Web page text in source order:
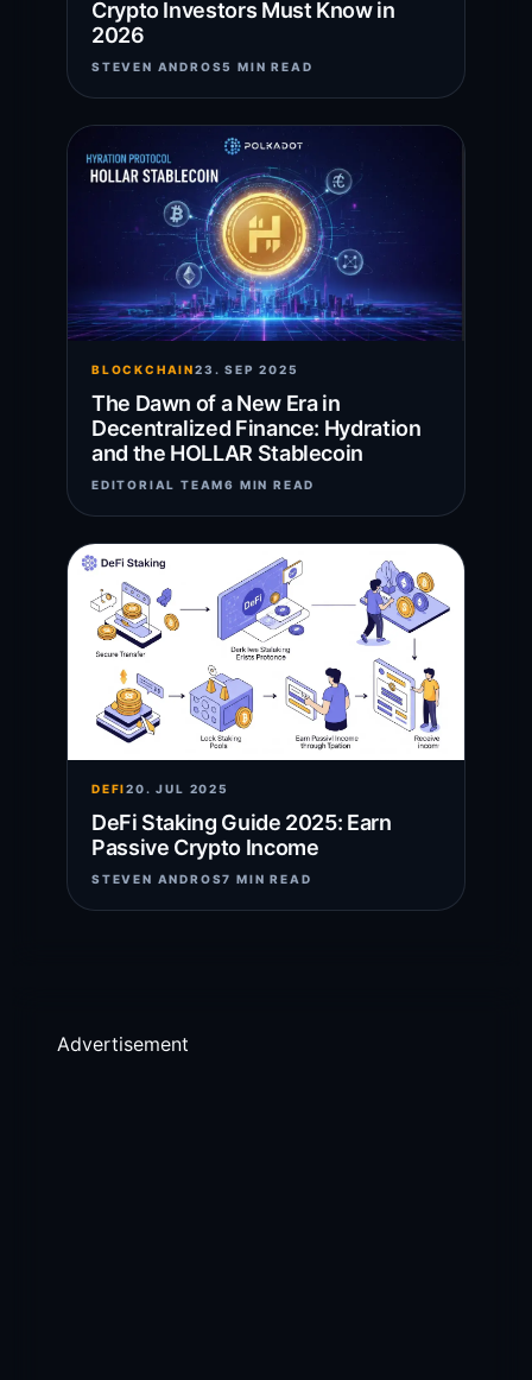
Crypto Investors Must Know in
2026
STEVEN ANDROS5 MIN READ
BLOCKCHAIN23. SEP 2025
The Dawn of a New Era in
Decentralized Finance: Hydration
and the HOLLAR Stablecoin
EDITORIAL TEAM6 MIN READ
DEFI20. JUL 2025
DeFi Staking Guide 2025: Earn
Passive Crypto Income
STEVEN ANDROS7 MIN READ
Advertisement